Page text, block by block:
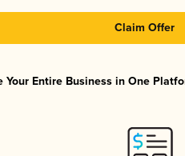
Claim Offer
Your Entire Business in One